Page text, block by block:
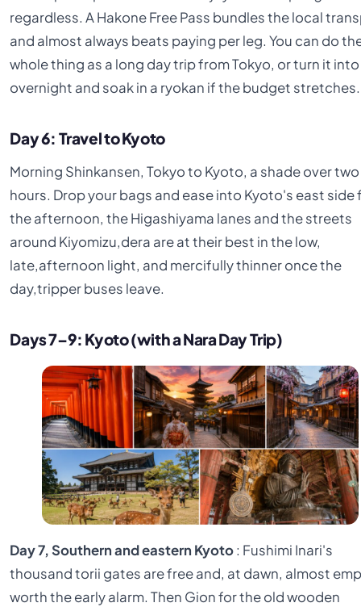
regardless. A Hakone Free Pass bundles the local
and almost always beats paying per leg. You can do
whole thing as a long day trip from Tokyo, or turn it
overnight and soak in a ryokan if the budget stretches.
Day 6: Travel to Kyoto
Morning Shinkansen, Tokyo to Kyoto, a shade over two
hours. Drop your bags and ease into Kyoto's east side
the afternoon, the Higashiyama lanes and the streets
around Kiyomizu,dera are at their best in the low,
late,afternoon light, and mercifully thinner once the
day,tripper buses leave.
Days 7–9: Kyoto (with a Nara Day Trip)
Day 7, Southern and eastern Kyoto: Fushimi Inari's
thousand torii gates are free and, at dawn, almost
worth the early alarm. Then Gion for the old wooden